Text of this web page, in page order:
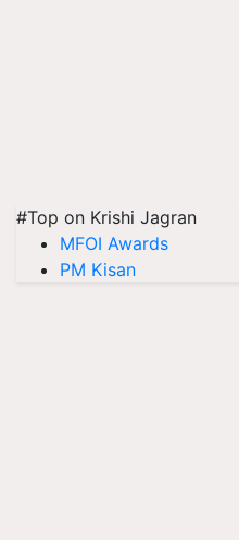
#Top on Krishi Jagran
MFOI Awards
PM Kisan